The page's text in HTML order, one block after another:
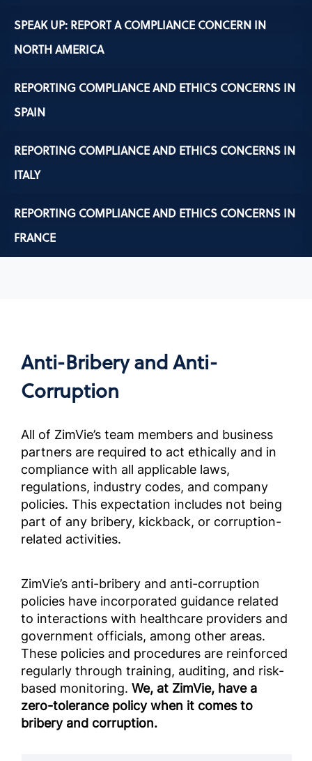
SPEAK UP: REPORT A COMPLIANCE CONCERN IN
NORTH AMERICA
REPORTING COMPLIANCE AND ETHICS CONCERNS IN
SPAIN
REPORTING COMPLIANCE AND ETHICS CONCERNS IN
ITALY
REPORTING COMPLIANCE AND ETHICS CONCERNS IN
FRANCE
Anti-Bribery and Anti-
Corruption
All of ZimVie’s team members and business
partners are required to act ethically and in
compliance with all applicable laws,
regulations, industry codes, and company
policies. This expectation includes not being
part of any bribery, kickback, or corruption-
related activities.
ZimVie’s anti-bribery and anti-corruption
policies have incorporated guidance related
to interactions with healthcare providers and
government officials, among other areas.
These policies and procedures are reinforced
regularly through training, auditing, and risk-
based monitoring. We, at ZimVie, have a
zero-tolerance policy when it comes to
bribery and corruption.